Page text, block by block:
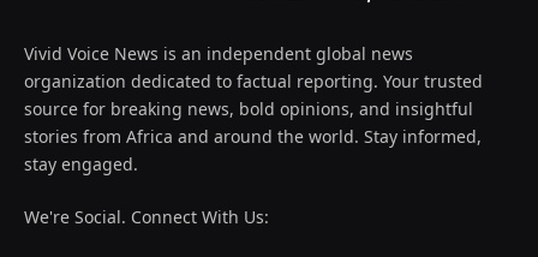
Vivid Voice News is an independent global news
organization dedicated to factual reporting. Your trusted
source for breaking news, bold opinions, and insightful
stories from Africa and around the world. Stay informed,
stay engaged.
We're Social. Connect With Us: